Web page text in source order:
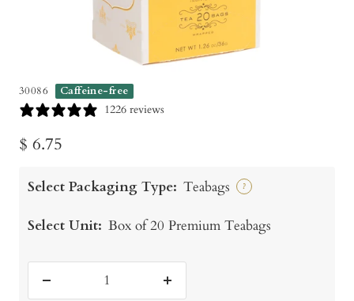
30086 Caffeine-free
1226 reviews
Sale
$ 6.75
Select Packaging Type: Teabags ?
Select Unit: Box of 20 Premium Teabags
Increase